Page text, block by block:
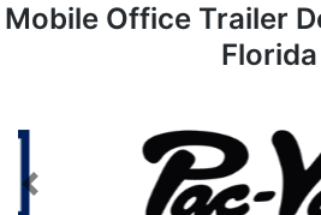
Mobile Office Trailer
Florida
Previous